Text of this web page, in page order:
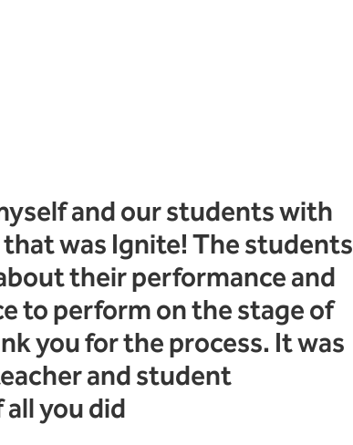
and our students with
was Ignite! The students
their performance and
to perform on the stage of
you for the process. It was
and student
you did